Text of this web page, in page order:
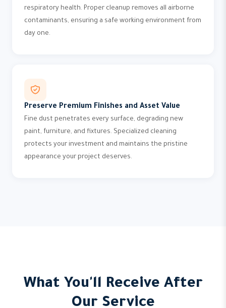
respiratory health. Proper cleanup removes all airborne
contaminants, ensuring a safe working environment from
day one.
Preserve Premium Finishes and Asset Value
Fine dust penetrates every surface, degrading new
paint, furniture, and fixtures. Specialized cleaning
protects your investment and maintains the pristine
appearance your project deserves.
What You'll Receive After
Our Service